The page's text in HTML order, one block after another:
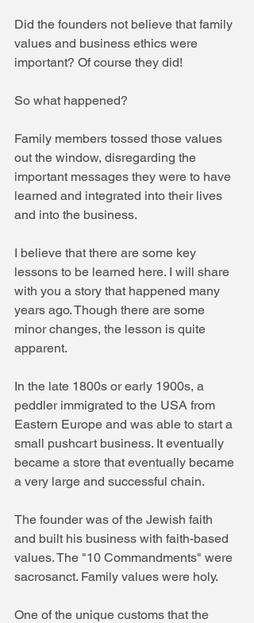
Did the founders not believe that family
values and business ethics were
important? Of course they did!
So what happened?
Family members tossed those values
out the window, disregarding the
important messages they were to have
learned and integrated into their lives
and into the business.
I believe that there are some key
lessons to be learned here. I will share
with you a story that happened many
years ago. Though there are some
minor changes, the lesson is quite
apparent.
In the late 1800s or early 1900s, a
peddler immigrated to the USA from
Eastern Europe and was able to start a
small pushcart business. It eventually
became a store that eventually became
a very large and successful chain.
The founder was of the Jewish faith
and built his business with faith-based
values. The "10 Commandments" were
sacrosanct. Family values were holy.
One of the unique customs that the